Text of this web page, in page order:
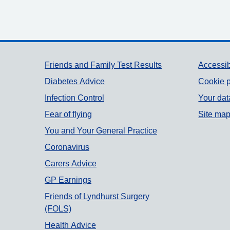
Support links
Friends and Family Test Results
Diabetes Advice
Infection Control
Fear of flying
You and Your General Practice
Coronavirus
Carers Advice
GP Earnings
Friends of Lyndhurst Surgery
(FOLS)
Health Advice
Cookie
Your
Site map